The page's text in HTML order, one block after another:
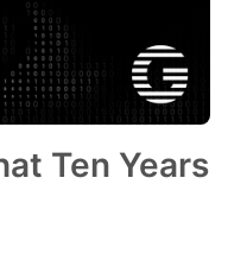
Ten Years